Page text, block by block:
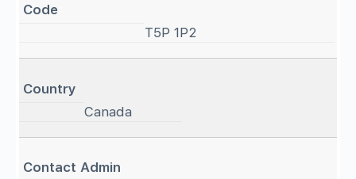
Code
T5P 1P2
Country
Canada
Contact Admin